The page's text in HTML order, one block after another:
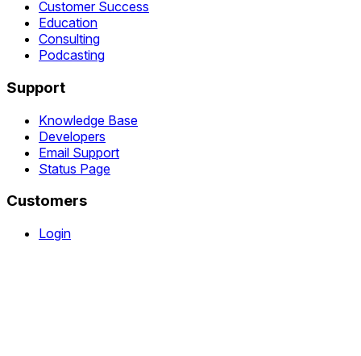
Customer Success
Education
Consulting
Podcasting
Support
Knowledge Base
Developers
Email Support
Status Page
Customers
Login